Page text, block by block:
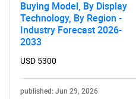
Buying Model, By Display
Technology, By Region -
Industry Forecast 2026-
2033
USD 5300
published: Jun 29, 2026